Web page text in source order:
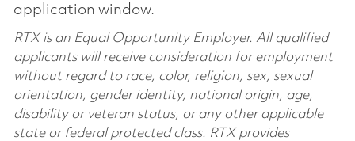
application window.
RTX is an Equal Opportunity Employer. All qualified
applicants will receive consideration for employment
without regard to race, color, religion, sex, sexual
orientation, gender identity, national origin, age,
disability or veteran status, or any other applicable
state or federal protected class. RTX provides